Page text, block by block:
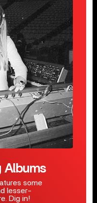
Albums
some
lesser-
Dig in!